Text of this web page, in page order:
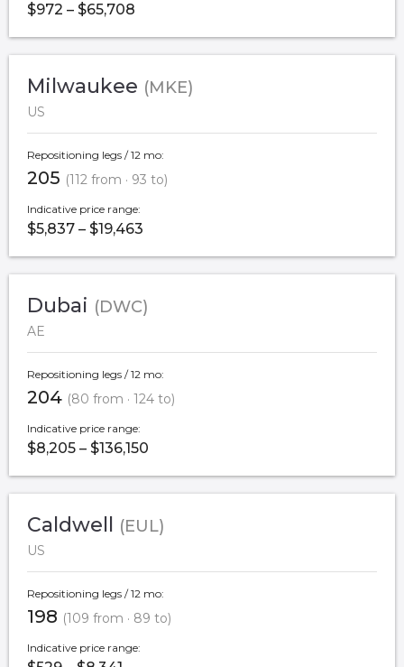
$972 – $65,708
Milwaukee (MKE)
US
Repositioning legs / 12 mo:
205 (112 from · 93 to)
Indicative price range:
$5,837 – $19,463
Dubai (DWC)
AE
Repositioning legs / 12 mo:
204 (80 from · 124 to)
Indicative price range:
$8,205 – $136,150
Caldwell (EUL)
US
Repositioning legs / 12 mo:
198 (109 from · 89 to)
Indicative price range: